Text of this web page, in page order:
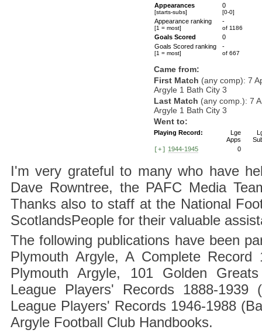
Appearances
[starts-subs]
0
[0-0]
Appearance ranking
[1 = most]
-
of 1186
Goals Scored
0
Goals Scored ranking
[1 = most]
-
of 667
Came from:
First Match (any comp): 7
Argyle 1 Bath City 3
Last Match (any comp.): 7
Argyle 1 Bath City 3
Went to:
Playing Record:
Lge
Apps
[+] 1944-1945 0
I'm very grateful to many who have
Dave Rowntree, the PAFC Media
Thanks also to staff at the National
ScotlandsPeople for their valuable
The following publications have been
Plymouth Argyle, A Complete Record
Plymouth Argyle, 101 Golden
League Players' Records 1888-1939
League Players' Records 1946-1988
Argyle Football Club Handbooks.